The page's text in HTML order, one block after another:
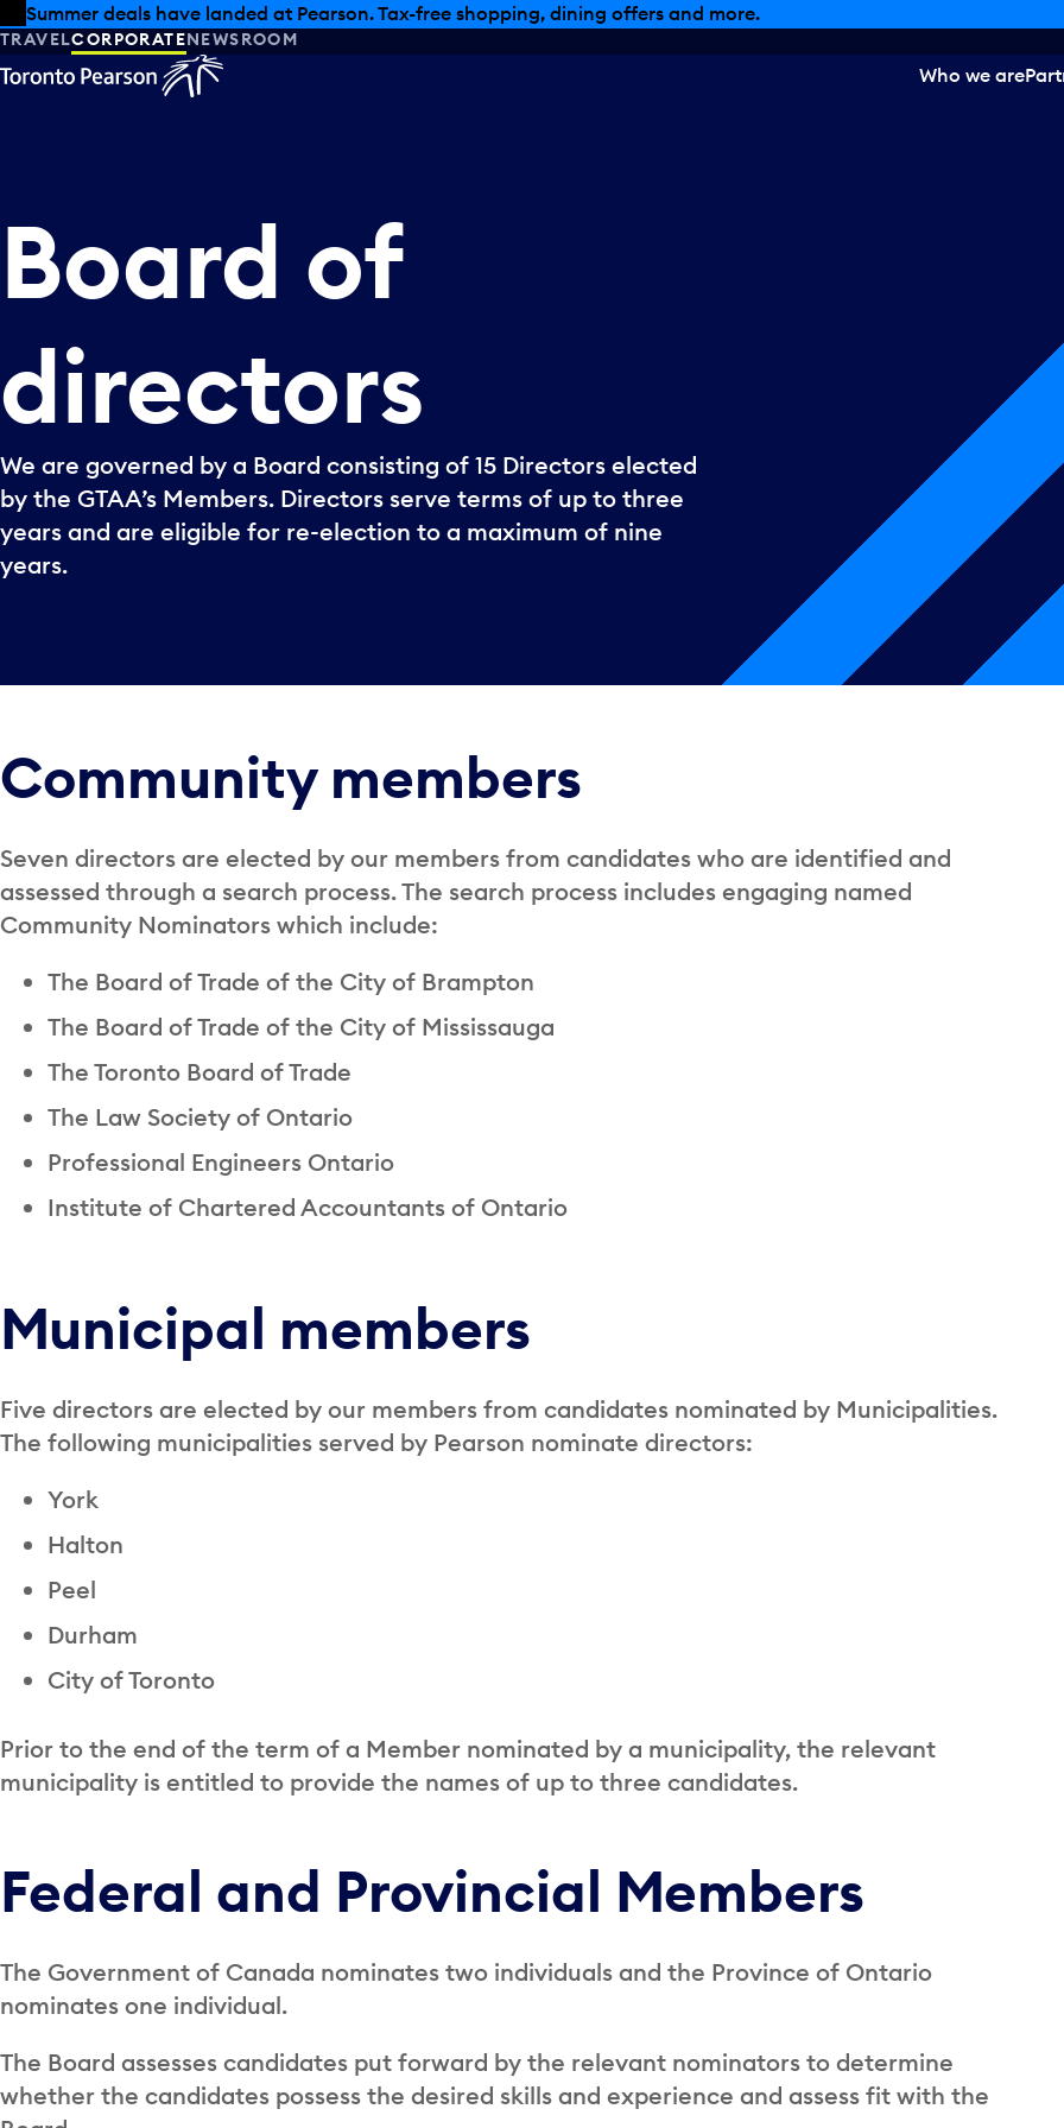
Skip to offers
Skip to main content
Summer deals have landed at Pearson. Tax-free shopping, dining offers and more.
TRAVELCORPORATENEWSROOM
Who we are
Board of
directors
We are governed by a Board consisting of 15 Directors elected
by the GTAA’s Members. Directors serve terms of up to three
years and are eligible for re-election to a maximum of nine
years.
Community members
Seven directors are elected by our members from candidates who are identified and
assessed through a search process. The search process includes engaging named
Community Nominators which include:
The Board of Trade of the City of Brampton
The Board of Trade of the City of Mississauga
The Toronto Board of Trade
The Law Society of Ontario
Professional Engineers Ontario
Institute of Chartered Accountants of Ontario
Municipal members
Five directors are elected by our members from candidates nominated by Municipalities.
The following municipalities served by Pearson nominate directors:
York
Halton
Peel
Durham
City of Toronto
Prior to the end of the term of a Member nominated by a municipality, the relevant
municipality is entitled to provide the names of up to three candidates.
Federal and Provincial Members
The Government of Canada nominates two individuals and the Province of Ontario
nominates one individual.
The Board assesses candidates put forward by the relevant nominators to determine
whether the candidates possess the desired skills and experience and assess fit with the